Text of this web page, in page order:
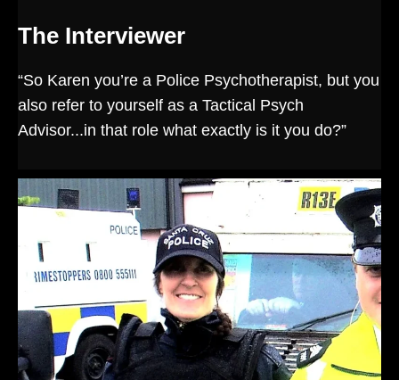
The Interviewer
“So Karen you’re a Police Psychotherapist, but you
also refer to yourself as a Tactical Psych
Advisor...in that role what exactly is it you do?”